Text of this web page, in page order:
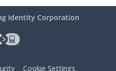
Identity Corporation
Cookie Settings